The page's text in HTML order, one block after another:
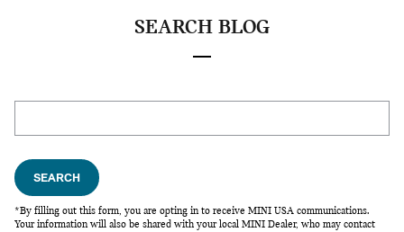
SEARCH BLOG
SEARCH
*By filling out this form, you are opting in to receive MINI USA communications.
Your information will also be shared with your local MINI Dealer, who may contact